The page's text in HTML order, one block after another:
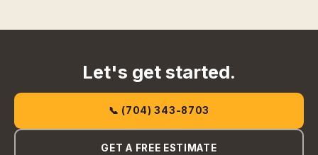
Let's get started.
📞 (704) 343-8703
GET A FREE ESTIMATE